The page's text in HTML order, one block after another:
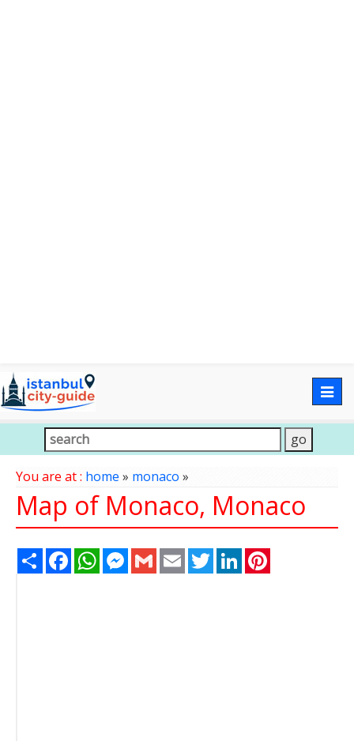
You are at : home » monaco »
Map of Monaco, Monaco
Share FacebookWhatsAppMessenger
Gmail Email TwitterLinkedIn